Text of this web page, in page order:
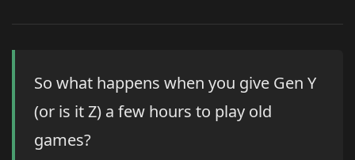
So what happens when you give Gen Y
(or is it Z) a few hours to play old
games?